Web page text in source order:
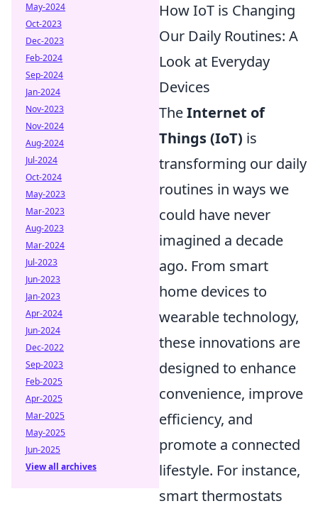
How IoT is Changing
Our Daily Routines: A
Look at Everyday
Devices
TheInternet of
Things (IoT) is
transforming our daily
routines in ways we
could have never
imagined a decade
ago. From smart
home devices to
wearable technology,
these innovations are
designed to enhance
convenience, improve
efficiency, and
promote a connected
lifestyle. For instance,
smart thermostats
May-2024
Oct-2023
Dec-2023
Feb-2024
Sep-2024
Jan-2024
Nov-2023
Nov-2024
Aug-2024
Jul-2024
Oct-2024
May-2023
Mar-2023
Aug-2023
Mar-2024
Jul-2023
Jun-2023
Jan-2023
Apr-2024
Jun-2024
Dec-2022
Sep-2023
Feb-2025
Apr-2025
Mar-2025
May-2025
Jun-2025
View all archives